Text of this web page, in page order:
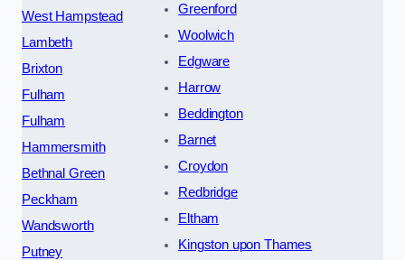
West Hampstead
Lambeth
Brixton
Fulham
Fulham
Hammersmith
Bethnal Green
Peckham
Wandsworth
Putney
Greenford
Woolwich
Edgware
Harrow
Beddington
Barnet
Croydon
Redbridge
Eltham
Kingston upon Thames